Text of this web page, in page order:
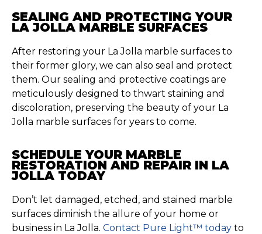
SEALING AND PROTECTING YOUR
LA JOLLA MARBLE SURFACES
After restoring your La Jolla marble surfaces to
their former glory, we can also seal and protect
them. Our sealing and protective coatings are
meticulously designed to thwart staining and
discoloration, preserving the beauty of your La
Jolla marble surfaces for years to come.
SCHEDULE YOUR MARBLE
RESTORATION AND REPAIR IN LA
JOLLA TODAY
Don’t let damaged, etched, and stained marble
surfaces diminish the allure of your home or
business in La Jolla. Contact Pure Light™ today to